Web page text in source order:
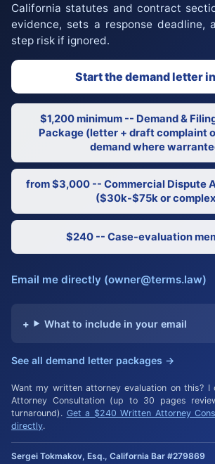
California statutes and contract
evidence, sets a response deadline,
step risk if ignored.
Start the demand letter
$1,200 minimum -- Demand &
Package (letter + draft complaint
demand where
from $3,000 -- Commercial Dispute
($30k-$75k or
$240 -- Case-evaluation
Email me directly (owner@terms.law)
What to include in your email
See all demand letter packages →
Want my written attorney evaluation on this?
Attorney Consultation (up to 30 pages
turnaround). Get a $240 Written Attorney
directly.
Sergei Tokmakov, Esq., California Bar #279869